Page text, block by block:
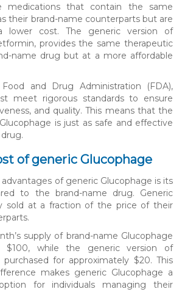
medications that contain the same
their brand-name counterparts but are
lower cost. The generic version of
provides the same therapeutic
name drug but at a more affordable
and Drug Administration (FDA),
meet rigorous standards to ensure
and quality. This means that the
is just as safe and effective
of generic Glucophage
of generic Glucophage is its
to the brand-name drug. Generic
sold at a fraction of the price of their
supply of brand-name Glucophage
$100, while the generic version of
for approximately $20. This
makes generic Glucophage a
for individuals managing their